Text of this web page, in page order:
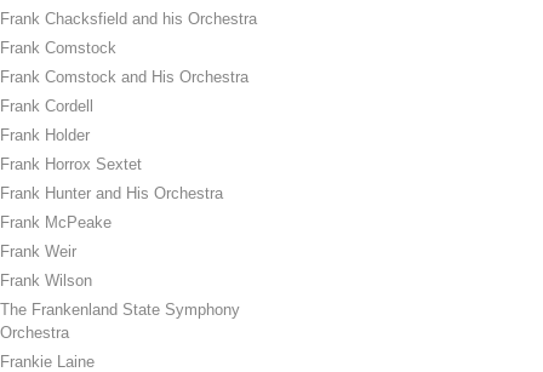
Frank Chacksfield and his Orchestra
Frank Comstock
Frank Comstock and His Orchestra
Frank Cordell
Frank Holder
Frank Horrox Sextet
Frank Hunter and His Orchestra
Frank McPeake
Frank Weir
Frank Wilson
The Frankenland State Symphony
Orchestra
Frankie Laine